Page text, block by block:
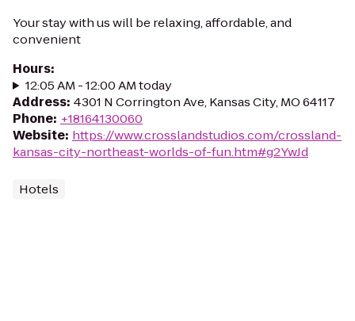
Your stay with us will be relaxing, affordable, and
convenient
Hours:
12:05 AM - 12:00 AM today
Address: 4301 N Corrington Ave, Kansas City, MO 64117
Phone: +18164130060
Website: https://www.crosslandstudios.com/crossland-
kansas-city-northeast-worlds-of-fun.htm#g2YwJd
Hotels